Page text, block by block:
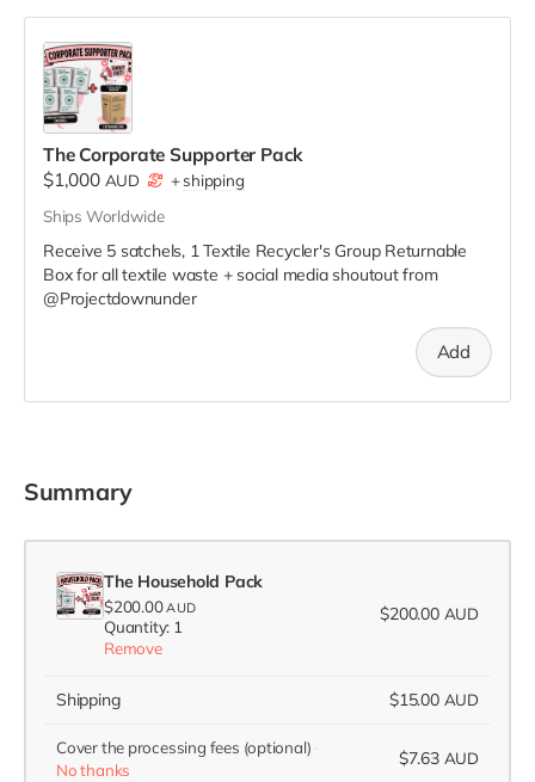
The Corporate Supporter Pack
$1,000 AUD +shipping
Ships Worldwide
Receive 5 satchels, 1 Textile Recycler's Group Returnable
Box for all textile waste + social media shoutout from
@Projectdownunder
Add
Summary
The Household Pack
$200.00AUD
Quantity: 1
Remove
$200.00 AUD
Shipping $15.00 AUD
Cover the processing fees (optional)
No thanks
$7.63 AUD